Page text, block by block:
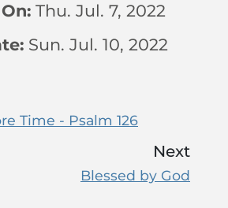
Thu. Jul. 7, 2022
Sun. Jul. 10, 2022
Time - Psalm 126
Next
Blessed by God